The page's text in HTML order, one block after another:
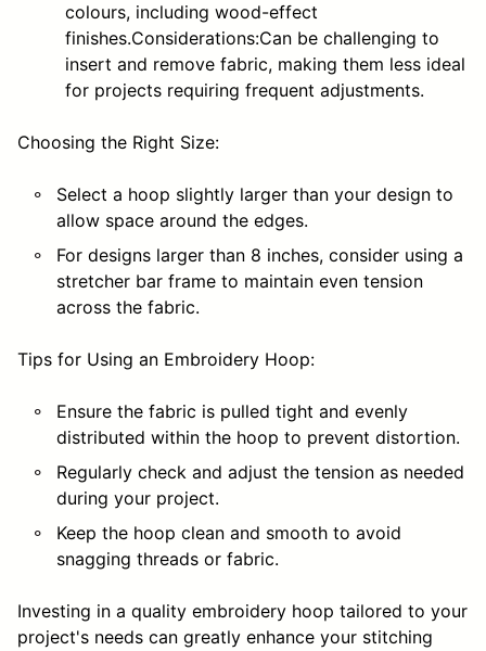
colours, including wood-effect
finishes.Considerations:Can be challenging to
insert and remove fabric, making them less ideal
for projects requiring frequent adjustments.
Choosing the Right Size:
Select a hoop slightly larger than your design to
allow space around the edges.
For designs larger than 8 inches, consider using a
stretcher bar frame to maintain even tension
across the fabric.
Tips for Using an Embroidery Hoop:
Ensure the fabric is pulled tight and evenly
distributed within the hoop to prevent distortion.
Regularly check and adjust the tension as needed
during your project.
Keep the hoop clean and smooth to avoid
snagging threads or fabric.
Investing in a quality embroidery hoop tailored to your
project's needs can greatly enhance your stitching